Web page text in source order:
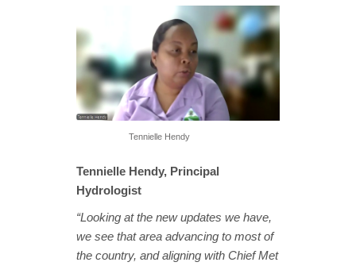
Tennielle Hendy
Tennielle Hendy, Principal
Hydrologist
“Looking at the new updates we have,
we see that area advancing to most of
the country, and aligning with Chief Met